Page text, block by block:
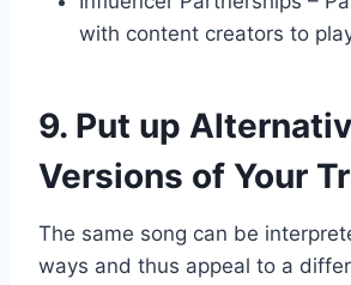
with content creators to
9. Put up
Versions of Your
The same song can be
ways and thus appeal to a